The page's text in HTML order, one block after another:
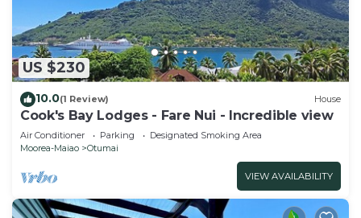
US $230
10.0(1 Review) House
Cook's Bay Lodges - Fare Nui - Incredible view
Air Conditioner Parking
Designated Smoking Area
Moorea-Maiao
Otumai
VIEW AVAILABILITY